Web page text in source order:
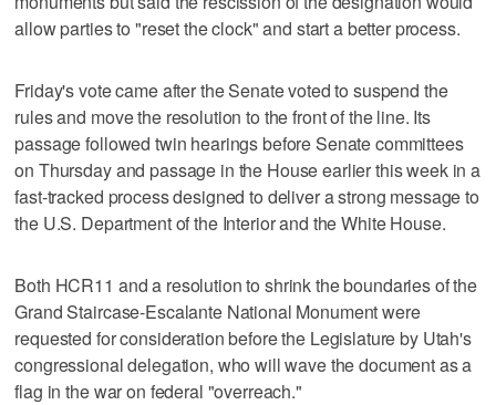
allow parties to "reset the clock" and start a better process.
Friday's vote came after the Senate voted to suspend the
rules and move the resolution to the front of the line. Its
passage followed twin hearings before Senate committees
on Thursday and passage in the House earlier this week in a
fast-tracked process designed to deliver a strong message to
the U.S. Department of the Interior and the White House.
Both HCR11 and a resolution to shrink the boundaries of the
Grand Staircase-Escalante National Monument were
requested for consideration before the Legislature by Utah's
congressional delegation, who will wave the document as a
flag in the war on federal "overreach."